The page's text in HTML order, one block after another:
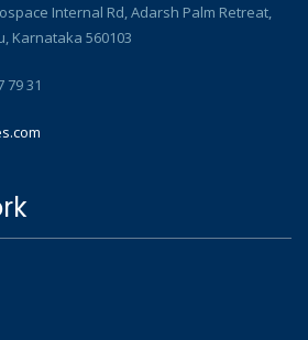
Internal Rd, Adarsh Palm Retreat,
Karnataka 560103
79 31